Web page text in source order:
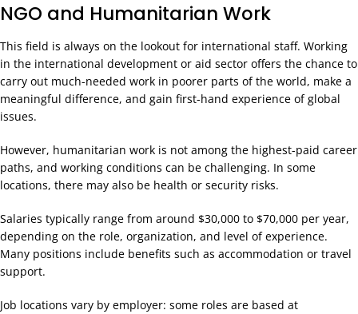
NGO and Humanitarian Work
This field is always on the lookout for international staff. Working
in the international development or aid sector offers the chance to
carry out much-needed work in poorer parts of the world, make a
meaningful difference, and gain first-hand experience of global
issues.
However, humanitarian work is not among the highest-paid career
paths, and working conditions can be challenging. In some
locations, there may also be health or security risks.
Salaries typically range from around $30,000 to $70,000 per year,
depending on the role, organization, and level of experience.
Many positions include benefits such as accommodation or travel
support.
Job locations vary by employer: some roles are based at